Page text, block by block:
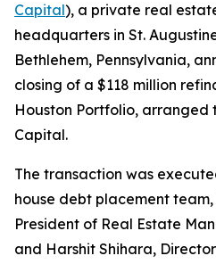
Capital), a private real
headquarters in St.
Bethlehem, Pennsylvania,
closing of a $118 million
Houston Portfolio, arranged
Capital.
The transaction was
house debt placement
President of Real Estate
and Harshit Shihara,